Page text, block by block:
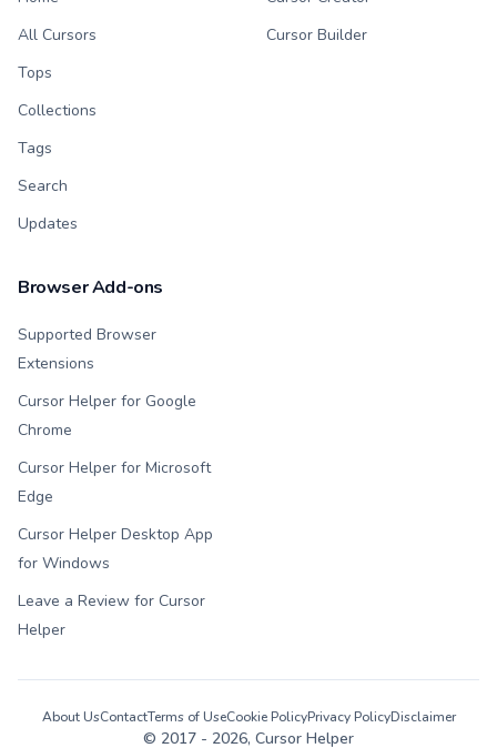
All Cursors
Tops
Collections
Tags
Search
Updates
Cursor Builder
Browser Add-ons
Supported Browser
Extensions
Cursor Helper for Google
Chrome
Cursor Helper for Microsoft
Edge
Cursor Helper Desktop App
for Windows
Leave a Review for Cursor
Helper
© 2017 - 2026, Cursor Helper
About UsContactTerms of UseCookie PolicyPrivacy PolicyDisclaimer